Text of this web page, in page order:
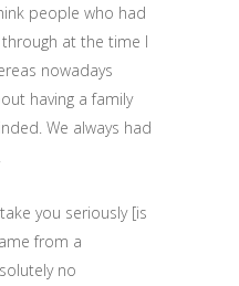
people who had
at the time I
nowadays
having a family
We always had
you seriously [is
from a
no